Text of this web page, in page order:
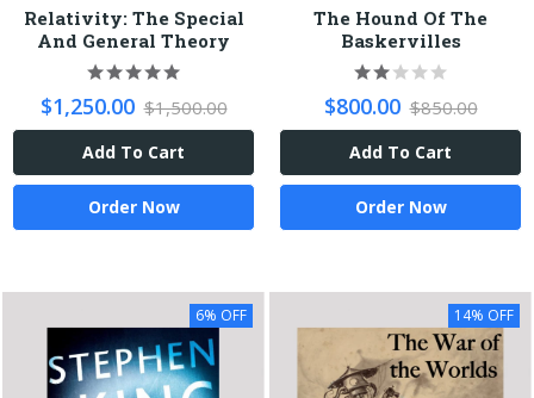
Relativity: The Special
And General Theory
$1,250.00 $1,500.00
Add To Cart
Order Now
The Hound Of The
Baskervilles
$800.00 $850.00
Add To Cart
Order Now
6% OFF 14% OFF